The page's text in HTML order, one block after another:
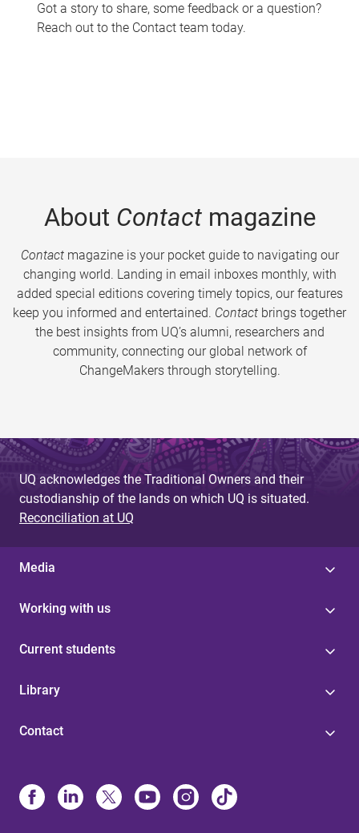
Got a story to share, some feedback or a question?
Reach out to the Contact team today.
About Contactmagazine
Contactmagazine is your pocket guide to navigating our
changing world. Landing in email inboxes monthly, with
added special editions covering timely topics, our features
keep you informed and entertained. Contact brings together
the best insights from UQ’s alumni, researchers and
community, connecting our global network of
ChangeMakers through storytelling.
UQ acknowledges the Traditional Owners and their
custodianship of the lands on which UQ is situated.
Reconciliation at UQ
Media
Working with us
Current students
Library
Contact